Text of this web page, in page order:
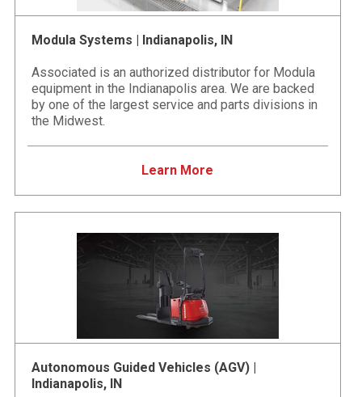
Modula Systems | Indianapolis, IN
Associated is an authorized distributor for Modula
equipment in the Indianapolis area. We are backed
by one of the largest service and parts divisions in
the Midwest.
Learn More
Autonomous Guided Vehicles (AGV) |
Indianapolis, IN